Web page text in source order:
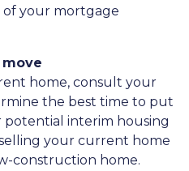
of your mortgage
home, consult your
the best time to put
interim housing
your current home
construction home.